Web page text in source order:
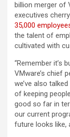
billion merger of
executives
35,000
the talent of
cultivated with
“Remember it’s
VMware’s chief
we’ve also
of keeping
good so far in
our current
future looks like,